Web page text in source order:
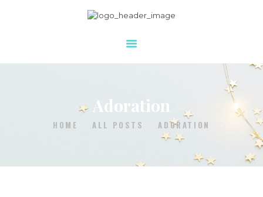
Adoration
HOME ALL POSTS ADORATION
HOME
WHAT WE DO
HOW YOU CAN HELP
DONATE